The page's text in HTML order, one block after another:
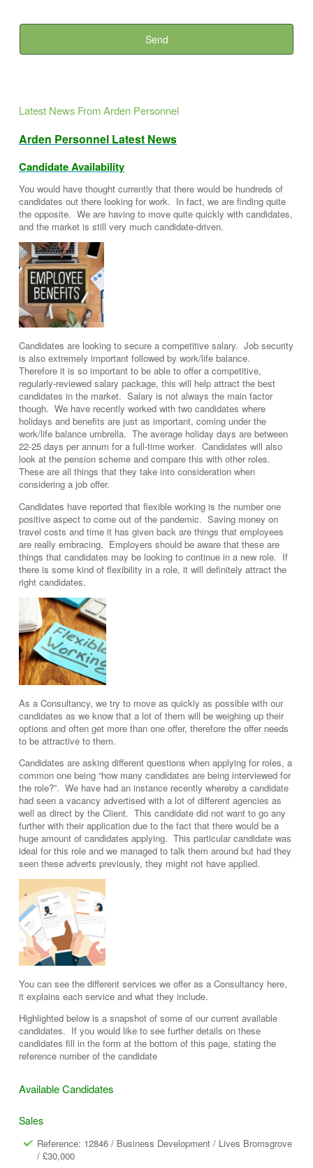
Latest News From Arden Personnel
Arden Personnel Latest News
Candidate Availability
You would have thought currently that there would be hundreds of
candidates out there looking for work. In fact, we are finding quite
the opposite. We are having to move quite quickly with candidates,
and the market is still very much candidate-driven.
Candidates are looking to secure a competitive salary. Job security
is also extremely important followed by work/life balance.
Therefore it is so important to be able to offer a competitive,
regularly-reviewed salary package, this will help attract the best
candidates in the market. Salary is not always the main factor
though. We have recently worked with two candidates where
holidays and benefits are just as important, coming under the
work/life balance umbrella. The average holiday days are between
22-25 days per annum for a full-time worker. Candidates will also
look at the pension scheme and compare this with other roles.
These are all things that they take into consideration when
considering a job offer.
Candidates have reported that flexible working is the number one
positive aspect to come out of the pandemic. Saving money on
travel costs and time it has given back are things that employees
are really embracing. Employers should be aware that these are
things that candidates may be looking to continue in a new role. If
there is some kind of flexibility in a role, it will definitely attract the
right candidates.
As a Consultancy, we try to move as quickly as possible with our
candidates as we know that a lot of them will be weighing up their
options and often get more than one offer, therefore the offer needs
to be attractive to them.
Candidates are asking different questions when applying for roles, a
common one being “how many candidates are being interviewed for
the role?”. We have had an instance recently whereby a candidate
had seen a vacancy advertised with a lot of different agencies as
well as direct by the Client. This candidate did not want to go any
further with their application due to the fact that there would be a
huge amount of candidates applying. This particular candidate was
ideal for this role and we managed to talk them around but had they
seen these adverts previously, they might not have applied.
You can see the different services we offer as a Consultancy here,
it explains each service and what they include.
Highlighted below is a snapshot of some of our current available
candidates. If you would like to see further details on these
candidates fill in the form at the bottom of this page, stating the
reference number of the candidate
Available Candidates
Sales
Reference: 12846 / Business Development / Lives Bromsgrove
/ £30,000